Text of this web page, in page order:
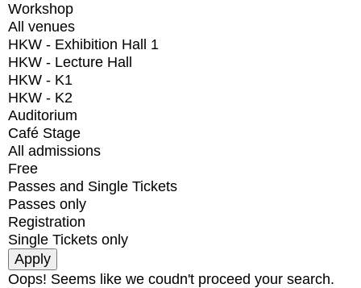
Workshop
All venues
HKW - Exhibition Hall 1
HKW - Lecture Hall
HKW - K1
HKW - K2
Auditorium
Café Stage
All admissions
Free
Passes and Single Tickets
Passes only
Registration
Single Tickets only
Oops! Seems like we coudn't proceed your search.